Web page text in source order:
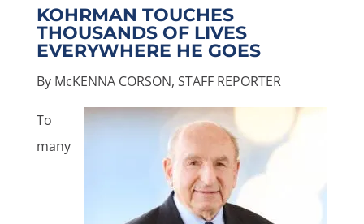
KOHRMAN TOUCHES
THOUSANDS OF LIVES
EVERYWHERE HE GOES
By McKENNA CORSON, STAFF REPORTER
To
many